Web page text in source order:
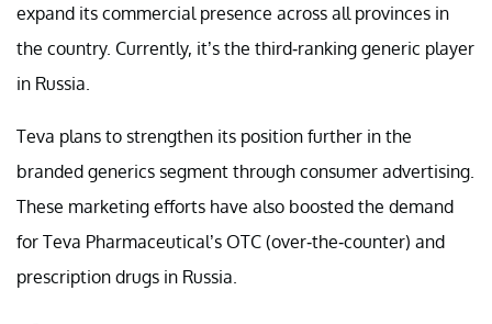
expand its commercial presence across all provinces in
the country. Currently, it’s the third-ranking generic player
in Russia.
Teva plans to strengthen its position further in the
branded generics segment through consumer advertising.
These marketing efforts have also boosted the demand
for Teva Pharmaceutical’s OTC (over-the-counter) and
prescription drugs in Russia.